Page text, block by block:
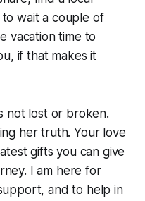
wait a couple of
vacation time to
if that makes it
not lost or broken.
her truth. Your love
gifts you can give
I am here for
and to help in